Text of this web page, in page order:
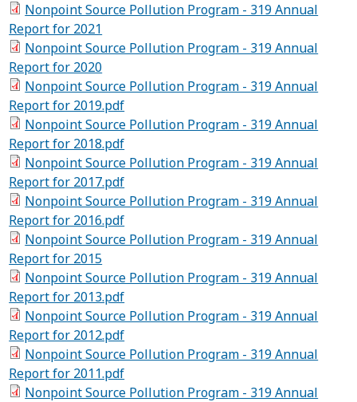
Nonpoint Source Pollution Program - 319 Annual
Report for 2021
Nonpoint Source Pollution Program - 319 Annual
Report for 2020
Nonpoint Source Pollution Program - 319 Annual
Report for 2019.pdf
Nonpoint Source Pollution Program - 319 Annual
Report for 2018.pdf
Nonpoint Source Pollution Program - 319 Annual
Report for 2017.pdf
Nonpoint Source Pollution Program - 319 Annual
Report for 2016.pdf
Nonpoint Source Pollution Program - 319 Annual
Report for 2015
Nonpoint Source Pollution Program - 319 Annual
Report for 2013.pdf
Nonpoint Source Pollution Program - 319 Annual
Report for 2012.pdf
Nonpoint Source Pollution Program - 319 Annual
Report for 2011.pdf
Nonpoint Source Pollution Program - 319 Annual